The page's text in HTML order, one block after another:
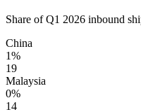
Share of Q1 2026 inbound
China
1%
19
Malaysia
0%
14